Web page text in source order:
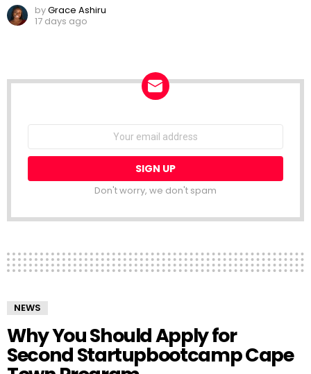
byGrace Ashiru
17 days ago
Don't worry, we don't spam
NEWS
Why You Should Apply for
Second Startupbootcamp Cape